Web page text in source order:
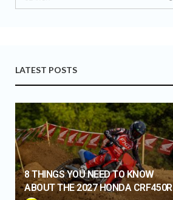
LATEST POSTS
8 THINGS YOU NEED TO KNOW
ABOUT THE 2027 HONDA CRF450R